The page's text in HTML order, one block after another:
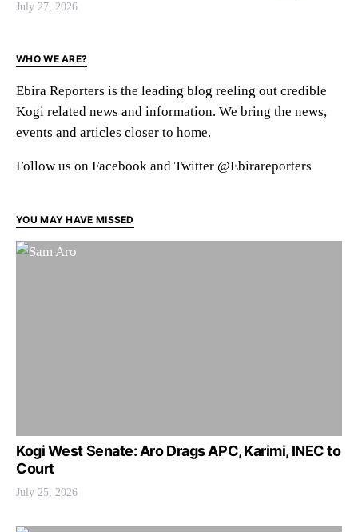
July 27, 2026
WHO WE ARE?
Ebira Reporters is the leading blog reeling out credible
Kogi related news and information. We bring the news,
events and articles closer to home.
Follow us on Facebook and Twitter @Ebirareporters
YOU MAY HAVE MISSED
Kogi West Senate: Aro Drags APC, Karimi, INEC to
Court
July 25, 2026